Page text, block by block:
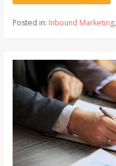
Posted in: Inbound Marketing,